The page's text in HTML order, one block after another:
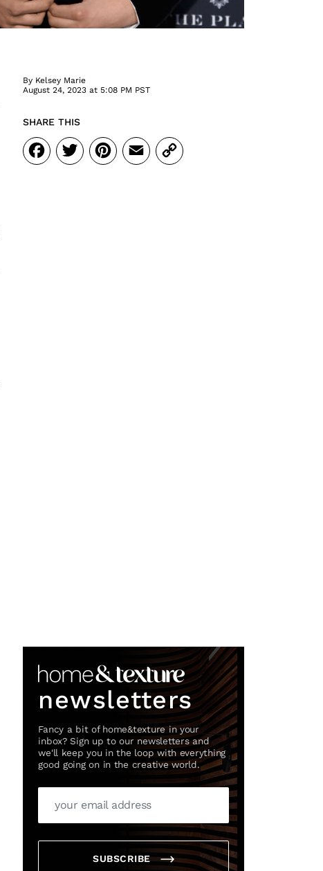
By Kelsey Marie
August 24, 2023 at 5:08 PM PST
SHARE THIS
Facebook
Twitter
Pinterest
Email
Copy
Link
newsletters
Fancy a bit of home&texture in your
inbox? Sign up to our newsletters and
we'll keep you in the loop with everything
good going on in the creative world.
SUBSCRIBE